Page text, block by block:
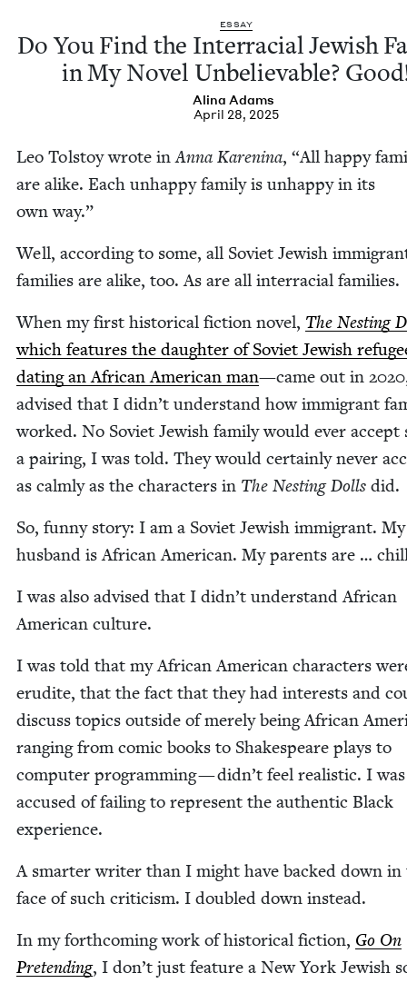
ESSAY
Do You Find the Inter­ra­cial Jew­ish
in My Nov­el Unbe­liev­able?
Ali­na Adams
April 28, 2025
Leo Tol­stoy wrote inAnna Karen­i­na, “All hap­py
are alike. Each unhap­py fam­i­ly is unhap­py in its
own way.”
Well, accord­ing to some, all Sovi­et Jew­ish
fam­i­lies are alike, too. As are all inter­ra­cial families.
When my first his­tor­i­cal fic­tion nov­el, The Nest­ing
which fea­tures the daugh­ter of Sovi­et Jew­ish
dat­ing an African Amer­i­can man—came out in 2020
advised that I didn’t under­stand how immi­grant
worked. No Sovi­et Jew­ish fam­i­ly would ever accept
a pair­ing, I was told. They would cer­tain­ly nev­er
as calm­ly as the char­ac­ters in The Nest­ing Dolls did.
So, fun­ny sto­ry: I am a Sovi­et Jew­ish immi­grant. My
hus­band is African Amer­i­can. My par­ents are …
I was also advised that I didn’t under­stand African
Amer­i­can culture.
I was told that my African Amer­i­can char­ac­ters
eru­dite, that the fact that they had inter­ests and
dis­cuss top­ics out­side of mere­ly being African
rang­ing from com­ic books to Shake­speare plays to
com­put­er pro­gram­ming — didn’t feel real­is­tic. I was
accused of fail­ing to rep­re­sent the authen­tic Black
experience.
A smarter writer than I might have backed down in
face of such crit­i­cism. I dou­bled down instead.
In my forth­com­ing work of his­tor­i­cal fic­tion, Go On
Pre­tend­ing, I don’t just fea­ture a New York Jew­ish